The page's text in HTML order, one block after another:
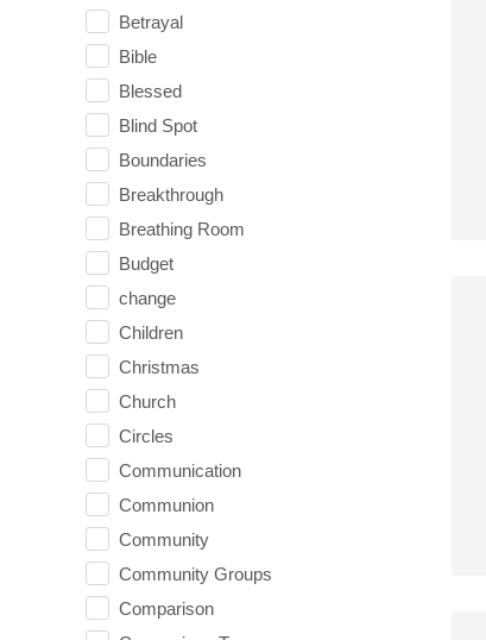
Betrayal
Bible
Blessed
Blind Spot
Boundaries
Breakthrough
Breathing Room
Budget
change
Children
Christmas
Church
Circles
Communication
Communion
Community
Community Groups
Comparison